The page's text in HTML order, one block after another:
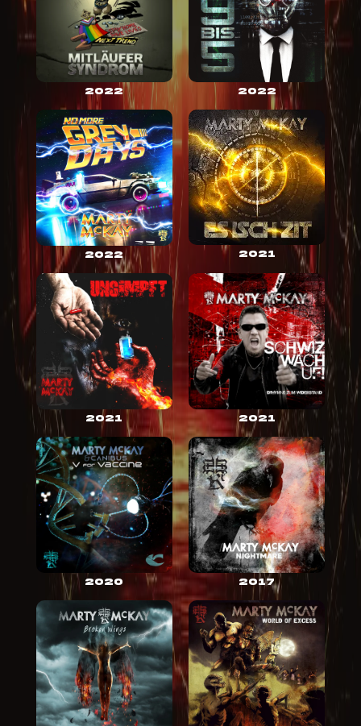
2022 2022
2022 2021
2021 2021
2020 2017